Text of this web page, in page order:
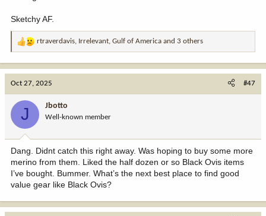
Sketchy AF.
R
:
rtraverdavis, Irrelevant, Gulf of America and 3 others
Oct 27, 2025 #47
J Jbotto
Well-known member
Dang. Didnt catch this right away. Was hoping to buy some more
merino from them. Liked the half dozen or so Black Ovis items
I’ve bought. Bummer. What’s the next best place to find good
value gear like Black Ovis?